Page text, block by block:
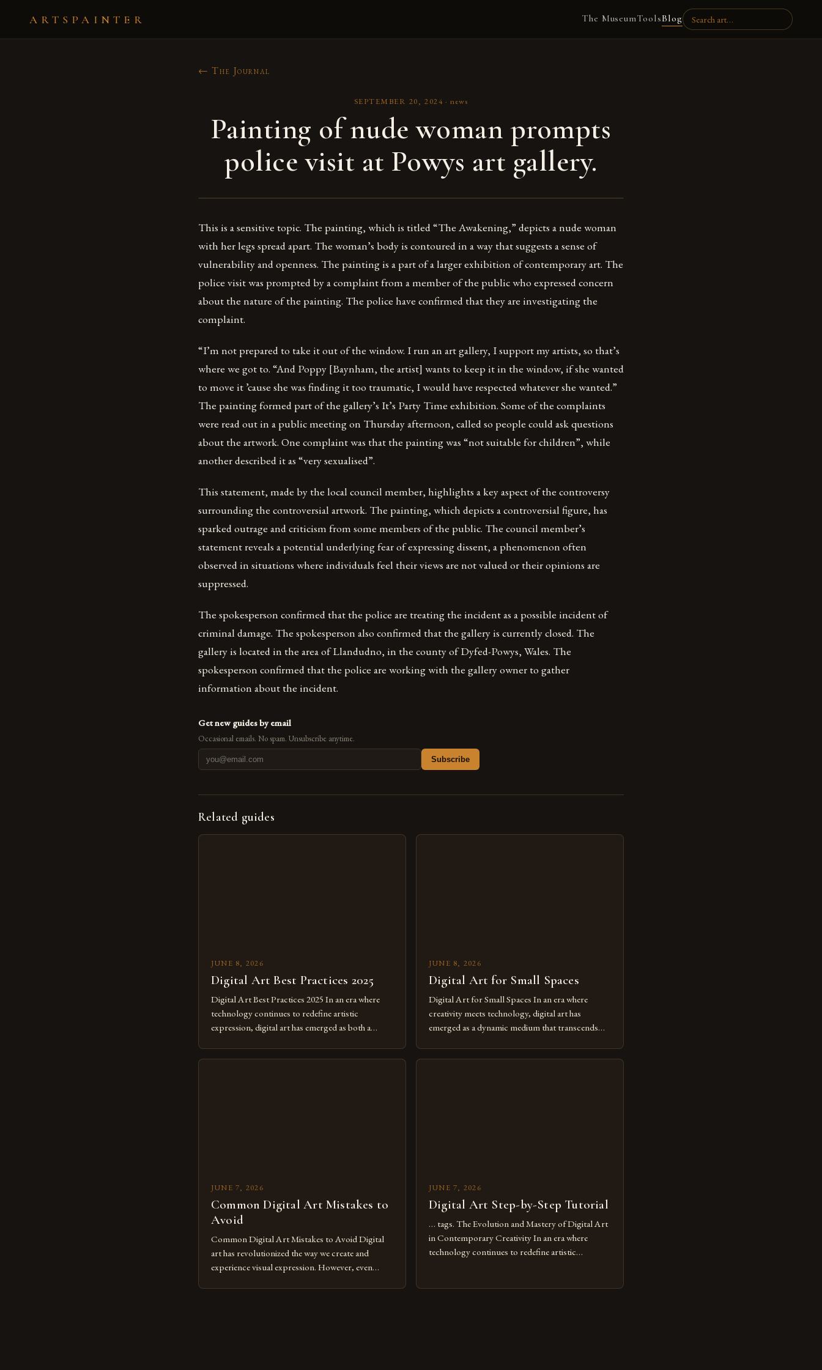
ARTSPAINTER The MuseumToolsBlog
← The Journal
SEPTEMBER 20, 2024 ·news
Painting of nude woman prompts
police visit at Powys art gallery.
This is a sensitive topic. The painting, which is titled “The Awakening,” depicts a nude woman
with her legs spread apart. The woman’s body is contoured in a way that suggests a sense of
vulnerability and openness. The painting is a part of a larger exhibition of contemporary art. The
police visit was prompted by a complaint from a member of the public who expressed concern
about the nature of the painting. The police have confirmed that they are investigating the
complaint.
“I’m not prepared to take it out of the window. I run an art gallery, I support my artists, so that’s
where we got to. “And Poppy [Baynham, the artist] wants to keep it in the window, if she wanted
to move it ’cause she was finding it too traumatic, I would have respected whatever she wanted.”
The painting formed part of the gallery’s It’s Party Time exhibition. Some of the complaints
were read out in a public meeting on Thursday afternoon, called so people could ask questions
about the artwork. One complaint was that the painting was “not suitable for children”, while
another described it as “very sexualised”.
This statement, made by the local council member, highlights a key aspect of the controversy
surrounding the controversial artwork. The painting, which depicts a controversial figure, has
sparked outrage and criticism from some members of the public. The council member’s
statement reveals a potential underlying fear of expressing dissent, a phenomenon often
observed in situations where individuals feel their views are not valued or their opinions are
suppressed.
The spokesperson confirmed that the police are treating the incident as a possible incident of
criminal damage. The spokesperson also confirmed that the gallery is currently closed. The
gallery is located in the area of Llandudno, in the county of Dyfed-Powys, Wales. The
spokesperson confirmed that the police are working with the gallery owner to gather
information about the incident.
Get new guides by email
Occasional emails. No spam. Unsubscribe anytime.
Subscribe
Related guides
JUNE 8, 2026
Digital Art Best Practices 2025
Digital Art Best Practices 2025 In an era where
technology continues to redefine artistic
expression, digital art has emerged as both a
creatives. As we move further into 2025,
JUNE 8, 2026
Digital Art for Small Spaces
Digital Art for Small Spaces In an era where
creativity meets technology, digital art has
emerged as a dynamic medium that transcends
expression allows artists to explore new
JUNE 7, 2026
Common Digital Art Mistakes to
Avoid
Common Digital Art Mistakes to Avoid Digital
art has revolutionized the way we create and
experience visual expression. However, even
JUNE 7, 2026
Digital Art Step-by-Step Tutorial
… tags. The Evolution and Mastery of Digital Art
in Contemporary Creativity In an era where
technology continues to redefine artistic